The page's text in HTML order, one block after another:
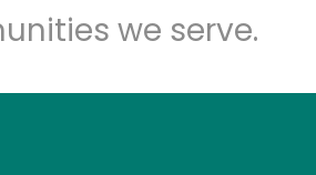
we serve.